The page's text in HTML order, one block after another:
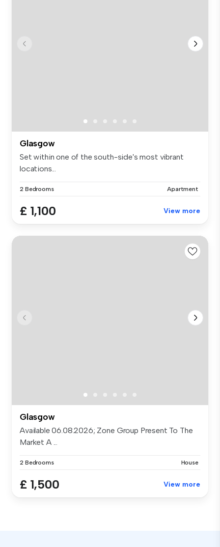
Glasgow
Set within one of the south-side's most vibrant
locations...
2 Bedrooms Apartment
£ 1,100 View more
Glasgow
Available 06.08.2026; Zone Group Present To The
Market A ...
2 Bedrooms House
£ 1,500 View more